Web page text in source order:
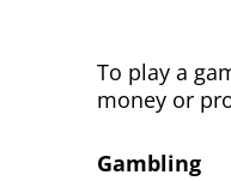
To play a
money or
Gambling